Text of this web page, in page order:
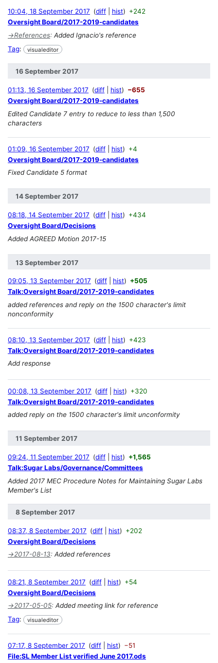
10:04, 18 September 2017 diff hist
+242
Oversight Board/2017-2019-candidates
→References: Added Ignacio's reference
Tag: visualeditor
16 September 2017
01:13, 16 September 2017 diff hist
−655
Oversight Board/2017-2019-candidates
Edited Candidate 7 entry to reduce to less than 1,500
characters
01:09, 16 September 2017 diff hist
+4
Oversight Board/2017-2019-candidates
Fixed Candidate 5 format
14 September 2017
08:18, 14 September 2017 diff hist
+434
Oversight Board/Decisions
Added AGREED Motion 2017-15
13 September 2017
09:05, 13 September 2017 diff hist
+505
Talk:Oversight Board/2017-2019-candidates
added references and reply on the 1500 character's limit
nonconformity
08:10, 13 September 2017 diff hist
+423
Talk:Oversight Board/2017-2019-candidates
Add response
00:08, 13 September 2017 diff hist
+320
Talk:Oversight Board/2017-2019-candidates
added reply on the 1500 character's limit unconformity
11 September 2017
09:24, 11 September 2017 diff hist
+1,565
Talk:Sugar Labs/Governance/Committees
Added 2017 MEC Procedure Notes for Maintaining Sugar Labs
Member's List
8 September 2017
08:37, 8 September 2017 diff hist
+202
Oversight Board/Decisions
→2017-08-13: Added references
08:21, 8 September 2017 diff hist
+54
Oversight Board/Decisions
→2017-05-05: Added meeting link for reference
Tag: visualeditor
07:17, 8 September 2017 diff hist
−51
File:SL Member List verified June 2017.ods